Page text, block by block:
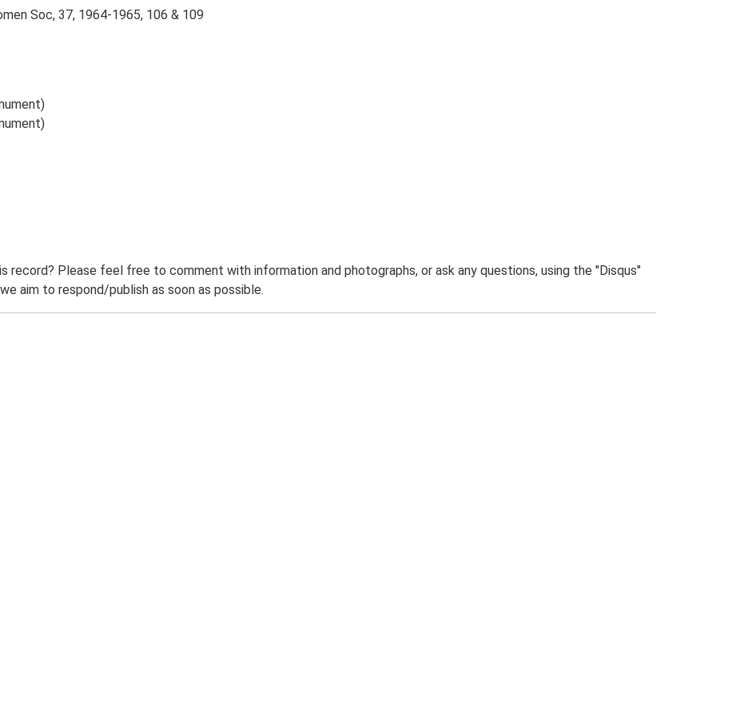
Soc, 37, 1964-1965, 106 & 109
record? Please feel free to comment with information and photographs, or ask any questions, using the "Disqus"
aim to respond/publish as soon as possible.